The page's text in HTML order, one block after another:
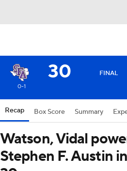
30 FINAL
0-1
Recap Box Score Summary
Watson, Vidal
Stephen F. Austin